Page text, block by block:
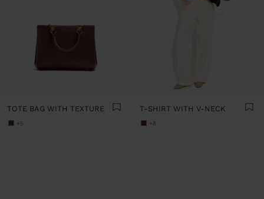
TOTE BAG WITH TEXTURE
+5
T-SHIRT WITH V-NECK
+8